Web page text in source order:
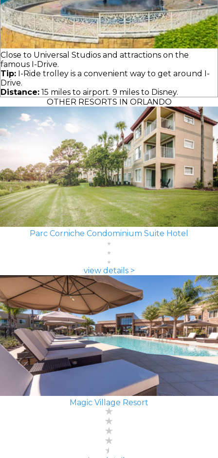
Close to Universal Studios and attractions on the
famous I-Drive.
Tip: I-Ride trolley is a convenient way to get around I-
Drive.
Distance: 15 miles to airport. 9 miles to Disney.
OTHER RESORTS IN ORLANDO
Parc Corniche Condominium Suite Hotel
view details >
Magic Village Resort